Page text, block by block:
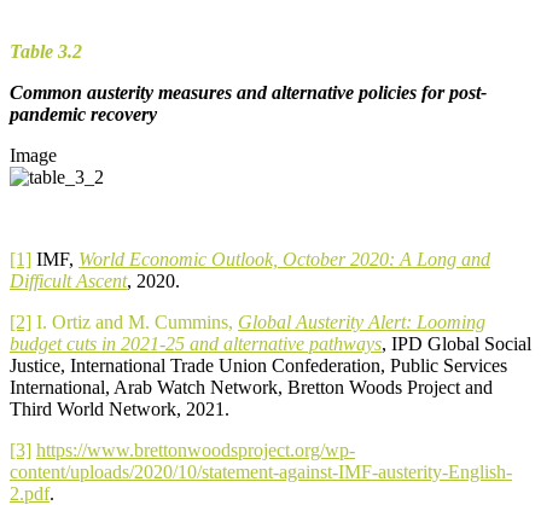
Table 3.2
Common austerity measures and alternative policies for post-
pandemic recovery
Image
[1] IMF, World Economic Outlook, October 2020: A Long and
Difficult Ascent, 2020.
[2] I. Ortiz and M. Cummins, Global Austerity Alert: Looming
budget cuts in 2021-25 and alternative pathways, IPD Global Social
Justice, International Trade Union Confederation, Public Services
International, Arab Watch Network, Bretton Woods Project and
Third World Network, 2021.
[3] https://www.brettonwoodsproject.org/wp-
content/uploads/2020/10/statement-against-IMF-austerity-English-
2.pdf.